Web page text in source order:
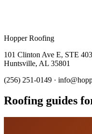
Hopper Roofing
101 Clinton Ave E, STE
Huntsville, AL 35801
(256) 251-0149 ·
Roofing guides